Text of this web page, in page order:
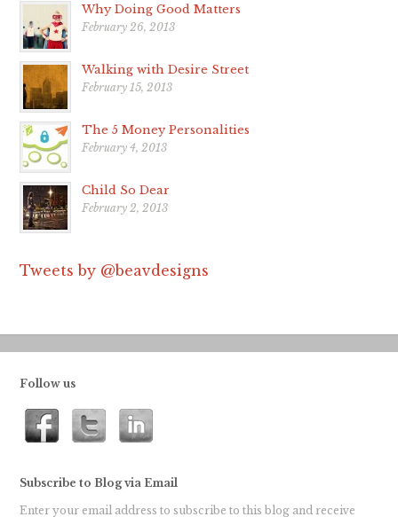
Why Doing Good Matters
February 26, 2013
Walking with Desire Street
February 15, 2013
The 5 Money Personalities
February 4, 2013
Child So Dear
February 2, 2013
Tweets by @beavdesigns
Follow us
Subscribe to Blog via Email
Enter your email address to subscribe to this blog and receive